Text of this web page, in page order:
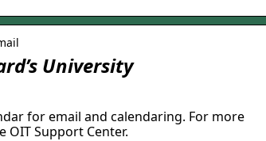
University
for email and calendaring. For more
OIT Support Center.